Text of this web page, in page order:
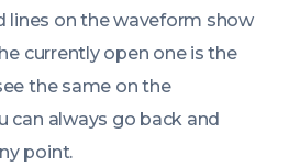
lines on the waveform show
currently open one is the
the same on the
can always go back and
point.